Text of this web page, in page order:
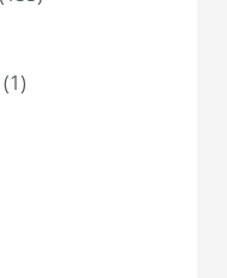
(1)